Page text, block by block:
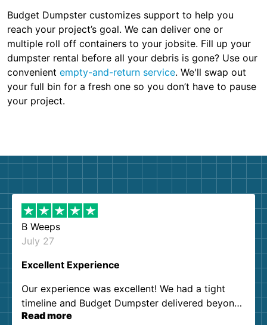
Budget Dumpster customizes support to help you
reach your project’s goal. We can deliver one or
multiple roll off containers to your jobsite. Fill up your
dumpster rental before all your debris is gone? Use our
convenient empty-and-return service. We'll swap out
your full bin for a fresh one so you don’t have to pause
your project.
B Weeps
July 27
Excellent Experience
Our experience was excellent! We had a tight
timeline and Budget Dumpster delivered beyond
our expectations. Customer service agents were
Read more